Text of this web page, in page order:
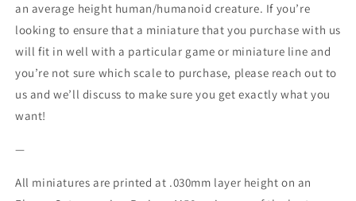
an average height human/humanoid creature. If you’re
looking to ensure that a miniature that you purchase with us
will fit in well with a particular game or miniature line and
you’re not sure which scale to purchase, please reach out to
us and we’ll discuss to make sure you get exactly what you
want!
—
All miniatures are printed at .030mm layer height on an